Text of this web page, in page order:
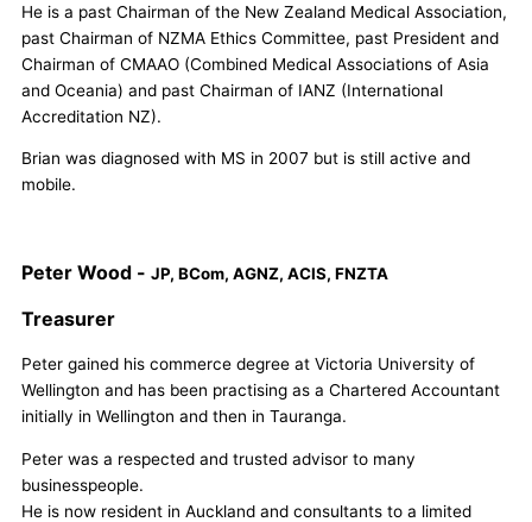
He is a past Chairman of the New Zealand Medical Association,
past Chairman of NZMA Ethics Committee, past President and
Chairman of CMAAO (Combined Medical Associations of Asia
and Oceania) and past Chairman of IANZ (International
Accreditation NZ).
Brian was diagnosed with MS in 2007 but is still active and
mobile.
Peter Wood - JP, BCom, AGNZ, ACIS, FNZTA
Treasurer
Peter gained his commerce degree at Victoria University of
Wellington and has been practising as a Chartered Accountant
initially in Wellington and then in Tauranga.
Peter was a respected and trusted advisor to many
businesspeople.
He is now resident in Auckland and consultants to a limited